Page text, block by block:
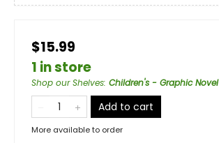
$15.99
1 in store
Shop our Shelves: Children's - Graphic Novel
Add to cart
More available to order